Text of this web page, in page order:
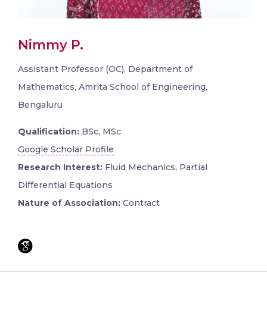
Nimmy P.
Assistant Professor (OC), Department of
Mathematics, Amrita School of Engineering,
Bengaluru
Qualification: BSc, MSc
Google Scholar Profile
Research Interest: Fluid Mechanics, Partial
Differential Equations
Nature of Association: Contract